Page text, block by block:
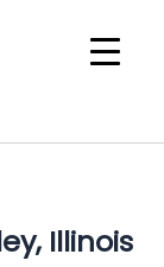
Illinois